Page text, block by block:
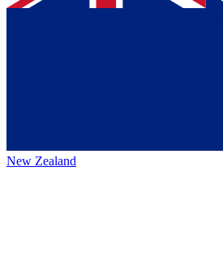
New Zealand